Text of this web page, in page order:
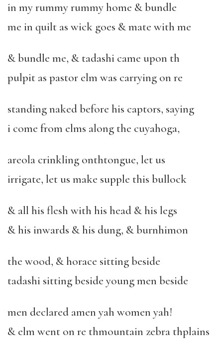
in my rummy rummy home & bundle
me in quilt as wick goes & mate with me
& bundle me, & tadashi came upon th
pulpit as pastor elm was carrying on re
standing naked before his captors, saying
i come from elms along the cuyahoga,
areola crinkling onthtongue, let us
irrigate, let us make supple this bullock
& all his flesh with his head & his legs
& his inwards & his dung, & burnhimon
the wood, & horace sitting beside
tadashi sitting beside young men beside
men declared amen yah women yah!
& elm went on re thmountain zebra thplains